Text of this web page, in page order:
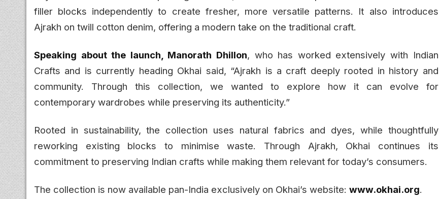
filler blocks independently to create fresher, more versatile patterns. It also introduces
Ajrakh on twill cotton denim, offering a modern take on the traditional craft.
Speaking about the launch, Manorath Dhillon, who has worked extensively with Indian
Crafts and is currently heading Okhai said, “Ajrakh is a craft deeply rooted in history and
community. Through this collection, we wanted to explore how it can evolve for
contemporary wardrobes while preserving its authenticity.”
Rooted in sustainability, the collection uses natural fabrics and dyes, while thoughtfully
reworking existing blocks to minimise waste. Through Ajrakh, Okhai continues its
commitment to preserving Indian crafts while making them relevant for today’s consumers.
The collection is now available pan-India exclusively on Okhai’s website: www.okhai.org.